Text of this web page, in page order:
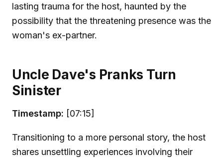
lasting trauma for the host, haunted by the
possibility that the threatening presence was the
woman's ex-partner.
Uncle Dave's Pranks Turn
Sinister
Timestamp: [07:15]
Transitioning to a more personal story, the host
shares unsettling experiences involving their